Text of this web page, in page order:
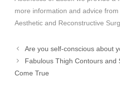
more information and advice from
Aesthetic and Reconstructive
Are you self-conscious about
Fabulous Thigh Contours and
Come True